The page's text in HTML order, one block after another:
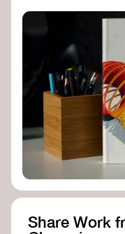
The Fifth
Systems
Peter Stroh
Doughnut
Designing
Christian
Share Work